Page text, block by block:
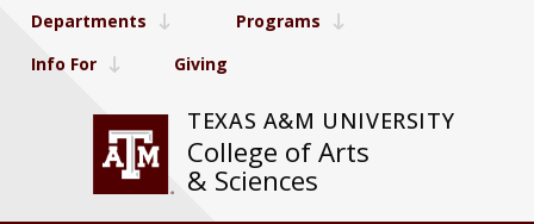
TEXAS A&M UNIVERSITY
College of Arts
& Sciences
Departments
Programs
Info For
Giving